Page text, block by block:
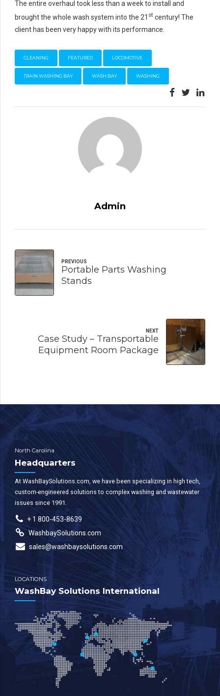
The entire overhaul took less than a week to install and
brought the whole wash system into the 21 st century! The
client has been very happy with its performance.
CLEANING FEATURED LOCOMOTIVE
TRAIN WASHING BAY WASH BAY WASHING
Admin
PREVIOUS
Portable Parts Washing
Stands
NEXT
Case Study – Transportable
Equipment Room Package
North Carolina
Headquarters
At WashBaySolutions.com, we have been specializing in high tech,
custom-engineered solutions to complex washing and wastewater
issues since 1991.
+ 1 800-453-8639
WashbaySolutions.com
sales@washbaysolutions.com
LOCATIONS
WashBay Solutions International